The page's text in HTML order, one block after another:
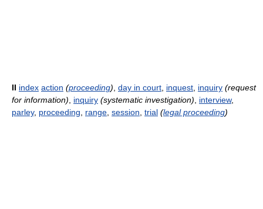
II index action (proceeding) day in court inquest inquiry (request
for information)
inquiry (systematic investigation) interview,
parley, proceeding range session trial (legal proceeding)